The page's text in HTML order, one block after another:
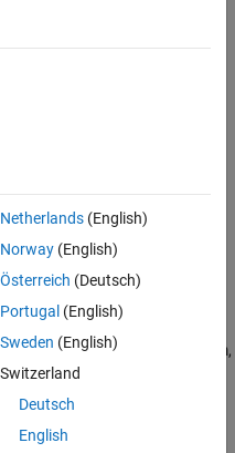
on the left side of the diagram,
of signals.
Netherlands(English)
Norway(English)
Österreich (Deutsch)
Portugal (English)
Sweden (English)
Switzerland
Deutsch
English